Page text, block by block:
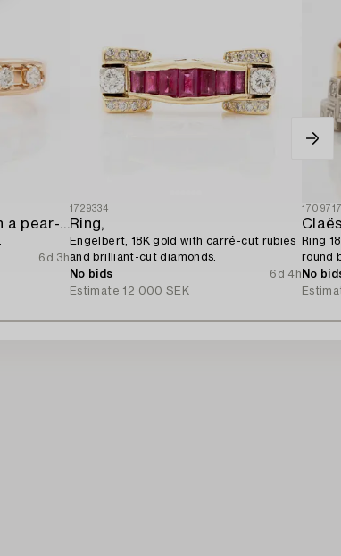
Ring 14K rose gold with a pear-shaped diamond and brilliant-cut diamonds,
6d 3h
1729334
Ring,
Engelbert, 18K gold with carré-cut rubies
and brilliant-cut diamonds.
No bids
6d 4h
Estimate 12 000 SEK
Ring
round
No